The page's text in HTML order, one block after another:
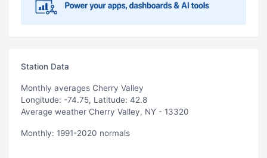
Station Data
Monthly averages Cherry Valley
Longitude: -74.75, Latitude: 42.8
Average weather Cherry Valley, NY - 13320
Monthly: 1991-2020 normals